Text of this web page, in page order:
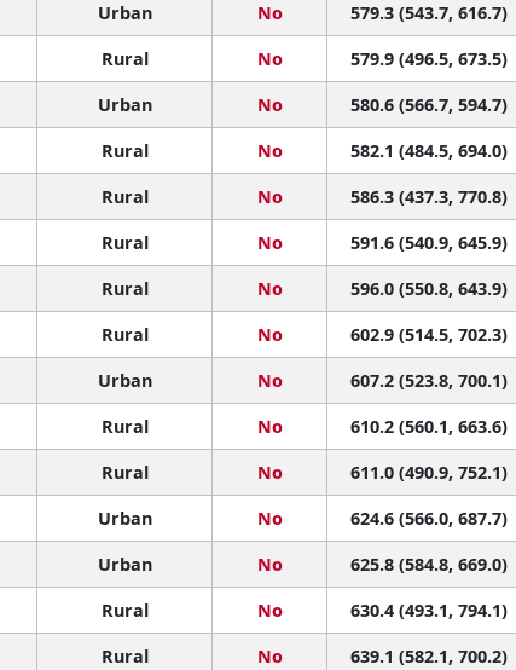
Urban No 579.3 (543.7, 616.7)
Rural No 579.9 (496.5, 673.5)
Urban No 580.6 (566.7, 594.7)
Rural No 582.1 (484.5, 694.0)
Rural No 586.3 (437.3, 770.8)
Rural No 591.6 (540.9, 645.9)
Rural No 596.0 (550.8, 643.9)
Rural No 602.9 (514.5, 702.3)
Urban No 607.2 (523.8, 700.1)
Rural No 610.2 (560.1, 663.6)
Rural No 611.0 (490.9, 752.1)
Urban No 624.6 (566.0, 687.7)
Urban No 625.8 (584.8, 669.0)
Rural No 630.4 (493.1, 794.1)
Rural No 639.1 (582.1, 700.2)